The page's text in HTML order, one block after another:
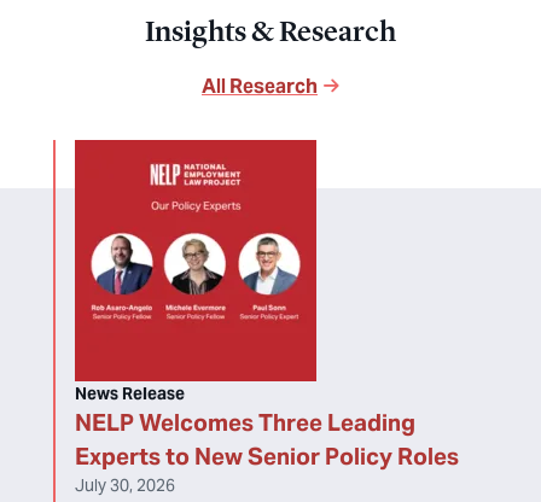
Insights & Research
All Research
NELP Welcomes Three Leading
Experts to New Senior Policy Roles
News Release
July 30, 2026